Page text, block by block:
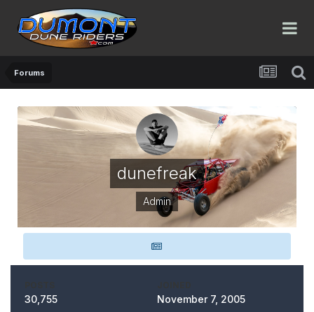
Forums
dunefreak
Admin
30,755 November 7, 2005